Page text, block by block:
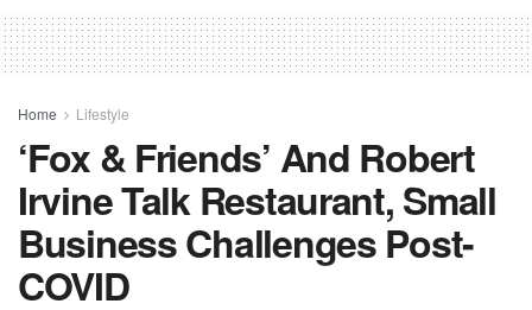
Home Lifestyle
‘Fox & Friends’ And Robert
Irvine Talk Restaurant, Small
Business Challenges Post-
COVID